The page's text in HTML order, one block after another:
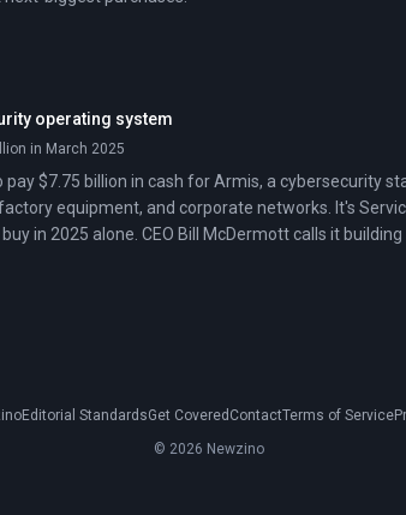
operating system
in March 2025
pay $7.75 billion in cash for Armis, a cybersecurity
equipment, and corporate networks. It's
in 2025 alone. CEO Bill McDermott calls it
grab.
Editorial StandardsGet Covered ContactTerms of Service
© 2026 Newzino